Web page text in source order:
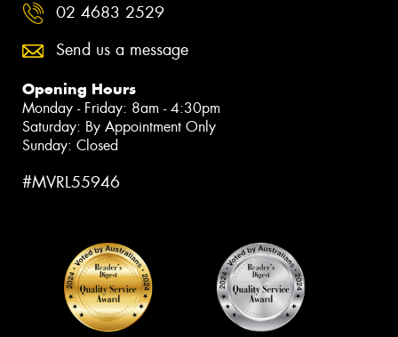
02 4683 2529
Send us a message
Opening Hours
Monday - Friday: 8am - 4:30pm
Saturday: By Appointment Only
Sunday: Closed
#MVRL55946